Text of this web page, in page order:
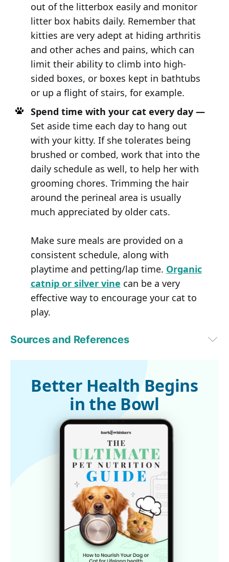
out of the litterbox easily and monitor
litter box habits daily. Remember that
kitties are very adept at hiding arthritis
and other aches and pains, which can
limit their ability to climb into high-
sided boxes, or boxes kept in bathtubs
or up a flight of stairs, for example.
Spend time with your cat every day —
Set aside time each day to hang out
with your kitty. If she tolerates being
brushed or combed, work that into the
daily schedule as well, to help her with
grooming chores. Trimming the hair
around the perineal area is usually
much appreciated by older cats.
Make sure meals are provided on a
consistent schedule, along with
playtime and petting/lap time. Organic
catnip or silver vine can be a very
effective way to encourage your cat to
play.
Sources and References
Better Health Begins
in the Bowl